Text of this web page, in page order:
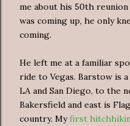
me about his 50th
was coming up, he only
coming.
He left me at a familiar
ride to Vegas. Barstow is
LA and San Diego, to the
Bakersfield and east is
country. Myfirst